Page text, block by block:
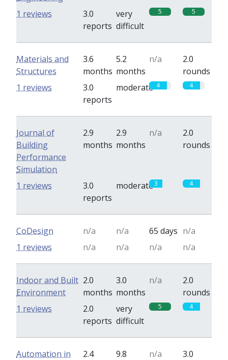
3.0
reports
very
difficult
5 5
1 reviews
Materials and
Structures
3.6
months
5.2
months
n/a
2.0
rounds
3.0
reports
moderate 4 4
1 reviews
Journal of
Building
Performance
Simulation
2.9
months
2.9
months
n/a
2.0
rounds
3.0
reports
moderate3 4
1 reviews
CoDesign n/a n/a 65 days n/a
n/a
n/a n/a n/a
1 reviews
Indoor and Built
Environment
2.0
months
3.0
months
n/a
2.0
rounds
2.0
reports
very
difficult
5 4
1 reviews
Automation in
2.4
9.8
n/a
3.0